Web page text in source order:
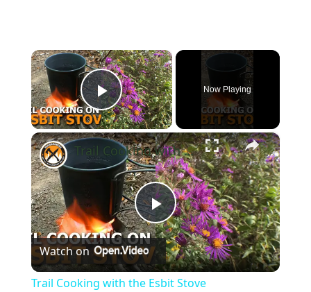
×
Play Video
Now Playing
×
Play
Video
Trail Cooking with the Esbit Stove
Watch on
Trail Cooking with the Esbit Stove